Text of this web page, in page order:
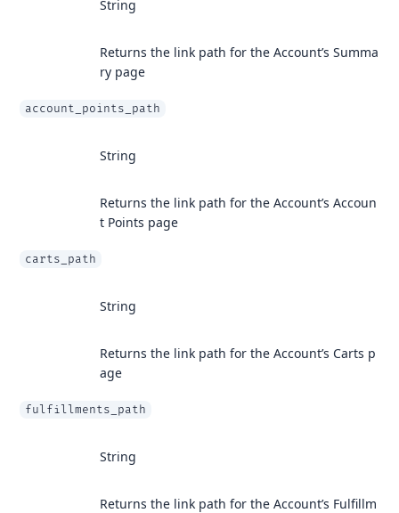
String
Returns the link path for the Account’s Summa
ry page
account_points_path
String
Returns the link path for the Account’s Accoun
t Points page
carts_path
String
Returns the link path for the Account’s Carts p
age
fulfillments_path
String
Returns the link path for the Account’s Fulfillm